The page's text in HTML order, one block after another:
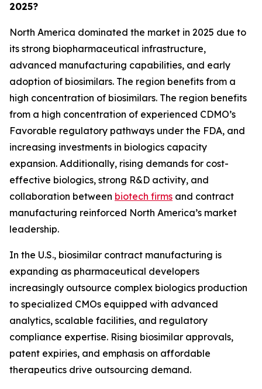
2025?
North America dominated the market in 2025 due to
its strong biopharmaceutical infrastructure,
advanced manufacturing capabilities, and early
adoption of biosimilars. The region benefits from a
high concentration of biosimilars. The region benefits
from a high concentration of experienced CDMO’s
Favorable regulatory pathways under the FDA, and
increasing investments in biologics capacity
expansion. Additionally, rising demands for cost-
effective biologics, strong R&D activity, and
collaboration between biotech firms and contract
manufacturing reinforced North America’s market
leadership.
In the U.S., biosimilar contract manufacturing is
expanding as pharmaceutical developers
increasingly outsource complex biologics production
to specialized CMOs equipped with advanced
analytics, scalable facilities, and regulatory
compliance expertise. Rising biosimilar approvals,
patent expiries, and emphasis on affordable
therapeutics drive outsourcing demand.